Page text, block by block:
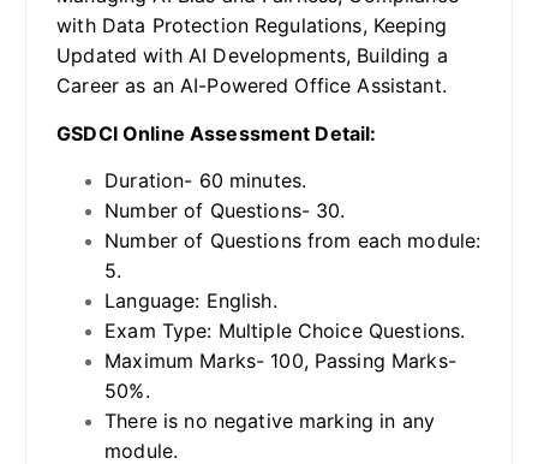
with Data Protection Regulations, Keeping
Updated with AI Developments, Building a
Career as an AI-Powered Office Assistant.
GSDCI Online Assessment Detail:
Duration- 60 minutes.
Number of Questions- 30.
Number of Questions from each module:
5.
Language: English.
Exam Type: Multiple Choice Questions.
Maximum Marks- 100, Passing Marks-
50%.
There is no negative marking in any
module.